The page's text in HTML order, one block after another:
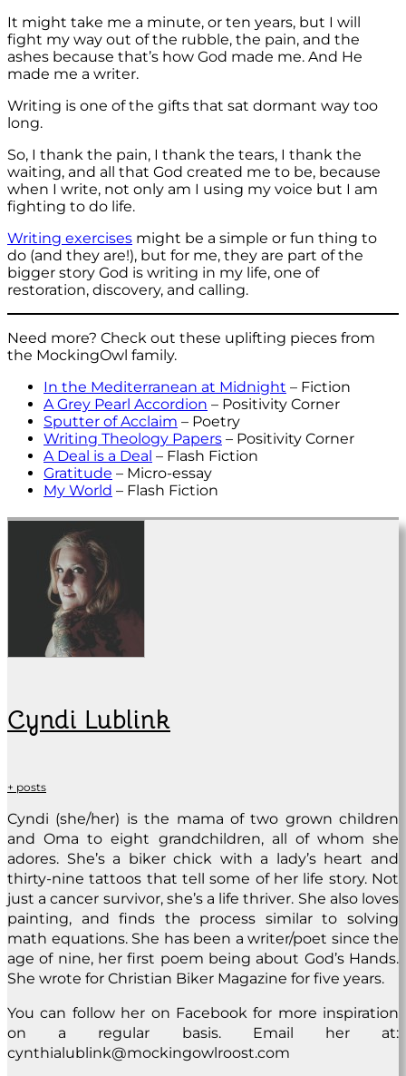
It might take me a minute, or ten years, but I will
fight my way out of the rubble, the pain, and the
ashes because that’s how God made me. And He
made me a writer.
Writing is one of the gifts that sat dormant way too
long.
So, I thank the pain, I thank the tears, I thank the
waiting, and all that God created me to be, because
when I write, not only am I using my voice but I am
fighting to do life.
Writing exercises might be a simple or fun thing to
do (and they are!), but for me, they are part of the
bigger story God is writing in my life, one of
restoration, discovery, and calling.
Need more? Check out these uplifting pieces from
the MockingOwl family.
In the Mediterranean at Midnight – Fiction
A Grey Pearl Accordion – Positivity Corner
Sputter of Acclaim – Poetry
Writing Theology Papers – Positivity Corner
A Deal is a Deal – Flash Fiction
Gratitude – Micro-essay
My World – Flash Fiction
Cyndi Lublink
+ posts
Cyndi (she/her) is the mama of two grown children
and Oma to eight grandchildren, all of whom she
adores. She’s a biker chick with a lady’s heart and
thirty-nine tattoos that tell some of her life story. Not
just a cancer survivor, she’s a life thriver. She also loves
painting, and finds the process similar to solving
math equations. She has been a writer/poet since the
age of nine, her first poem being about God’s Hands.
She wrote for Christian Biker Magazine for five years.
You can follow her on Facebook for more inspiration
on a regular basis. Email her at:
cynthialublink@mockingowlroost.com